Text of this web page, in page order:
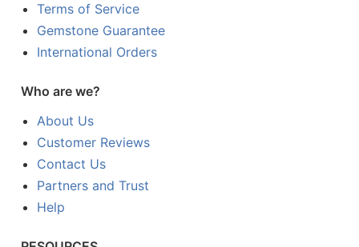
Terms of Service
Gemstone Guarantee
International Orders
Who are we?
About Us
Customer Reviews
Contact Us
Partners and Trust
Help